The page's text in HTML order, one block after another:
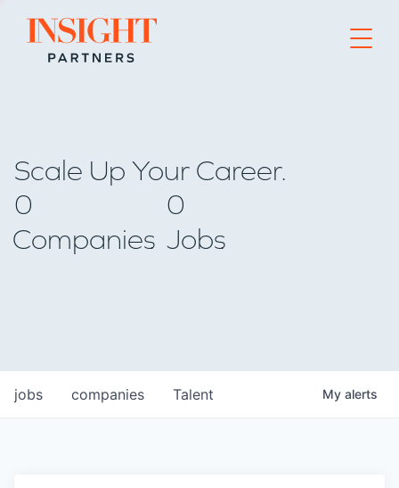
Go to home page
Scale Up Your Career.
0
Companies
0
Jobs
jobs companies Talent My alerts